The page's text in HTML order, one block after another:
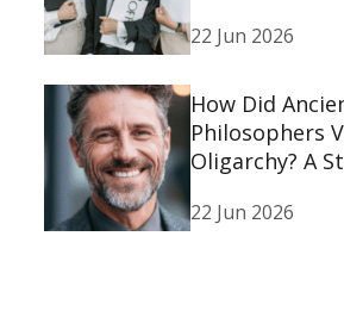
22 Jun 2026
How Did
Philosophers
Oligarchy? A
22 Jun 2026